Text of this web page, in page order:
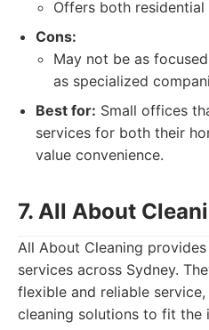
Offers both
Cons:
May not be as
as specialized
Best for: Small offices
services for both their
value convenience.
7. All About
All About Cleaning
services across Sydney.
flexible and reliable
cleaning solutions to fit the